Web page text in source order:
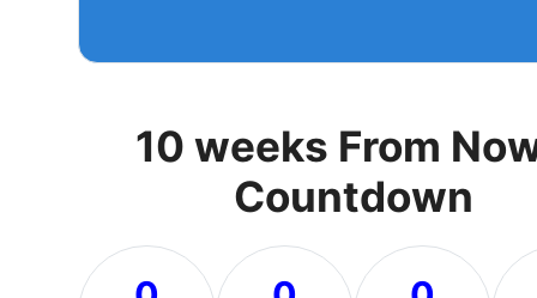
10 weeks From
Countdown